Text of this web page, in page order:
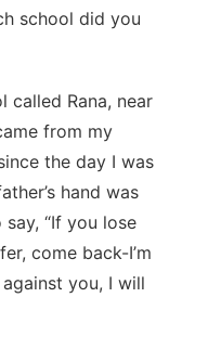
school did you
called Rana, near
from my
the day I was
hand was
“If you lose
come back-I’m
you, I will